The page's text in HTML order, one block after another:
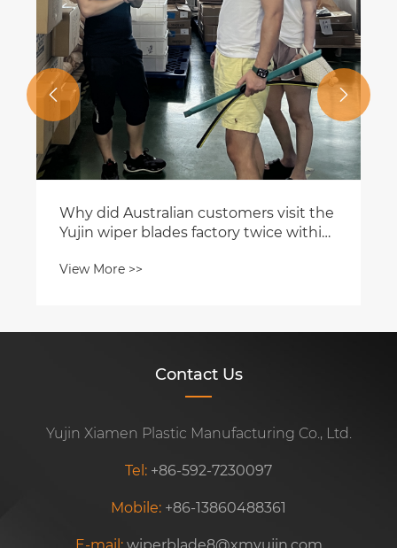
Why did Australian customers visit the
Yujin wiper blades factory twice within
View More >>
 
Contact Us
Yujin Xiamen Plastic Manufacturing Co., Ltd.
Tel: +86-592-7230097
Mobile: +86-13860488361